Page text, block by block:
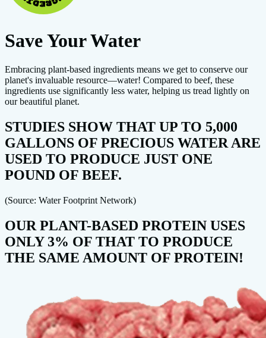
Save Your Water
Embracing plant-based ingredients means we get to conserve our
planet's invaluable resource—water! Compared to beef, these
ingredients use significantly less water, helping us tread lightly on
our beautiful planet.
STUDIES SHOW THAT UP TO 5,000
GALLONS OF PRECIOUS WATER ARE
USED TO PRODUCE JUST ONE
POUND OF BEEF.
(Source: Water Footprint Network)
OUR PLANT-BASED PROTEIN USES
ONLY 3% OF THAT TO PRODUCE
THE SAME AMOUNT OF PROTEIN!